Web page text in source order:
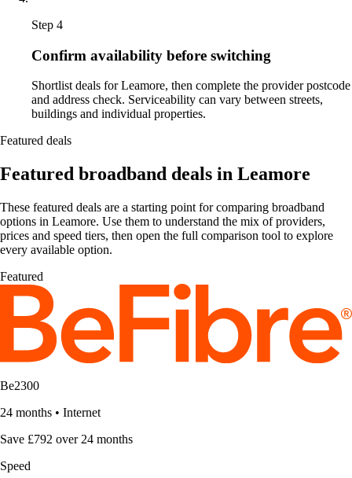
Step 4
Confirm availability before switching
Shortlist deals for Leamore, then complete the provider postcode
and address check. Serviceability can vary between streets,
buildings and individual properties.
Featured deals
Featured broadband deals in Leamore
These featured deals are a starting point for comparing broadband
options in Leamore. Use them to understand the mix of providers,
prices and speed tiers, then open the full comparison tool to explore
every available option.
Featured
Be2300
24 months • Internet
Save £792 over 24 months
Speed